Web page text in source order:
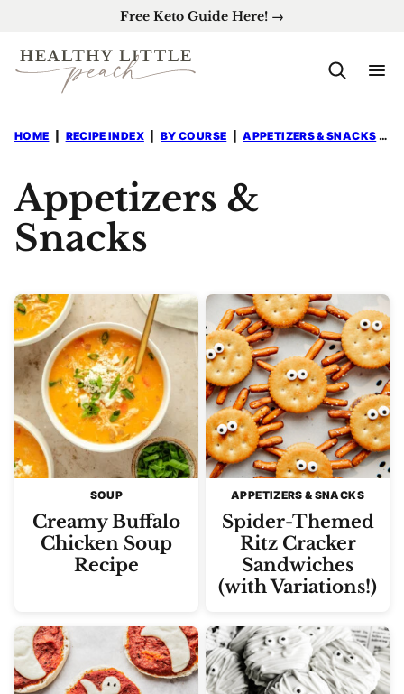
content
Free Keto Guide Here! →
HOME RECIPE INDEX BY COURSE APPETIZERS & SNACKS |
Appetizers &
Snacks
SOUP
Creamy Buffalo
Chicken Soup
Recipe
APPETIZERS & SNACKS
Spider-Themed
Ritz Cracker
Sandwiches
(with Variations!)